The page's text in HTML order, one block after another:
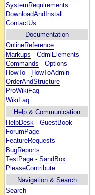
SystemRequirements
DownloadAndInstall
ContactUs
Documentation
OnlineReference
Markups - CdmlElements
Commands - Options
HowTo - HowToAdmin
OrderAndStructure
ProWikiFaq
WikiFaq
Help & Communication
HelpDesk - GuestBook
ForumPage
FeatureRequests
BugReports
TestPage - SandBox
PleaseContribute
Navigation & Search
Search